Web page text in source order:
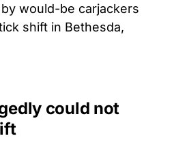
would-be carjackers
shift in Bethesda,
could not